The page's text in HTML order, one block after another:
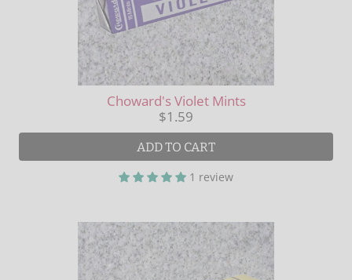
Choward's Violet Mints
$1.59
ADD TO CART
1 review